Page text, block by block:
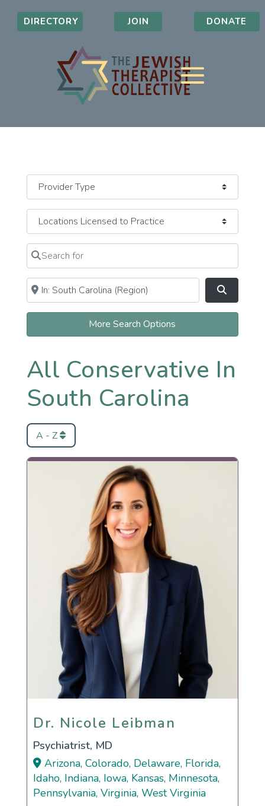
DIRECTORY JOIN DONATE
Search for
Clear field
Near
Clear field Search
More Search Options
All Conservative In
South Carolina
A - Z
Dr. Nicole Leibman
Dr. Nicole Leibman
Psychiatrist, MD
Arizona, Colorado, Delaware, Florida,
Idaho, Indiana, Iowa, Kansas, Minnesota,
Pennsylvania, Virginia, West Virginia